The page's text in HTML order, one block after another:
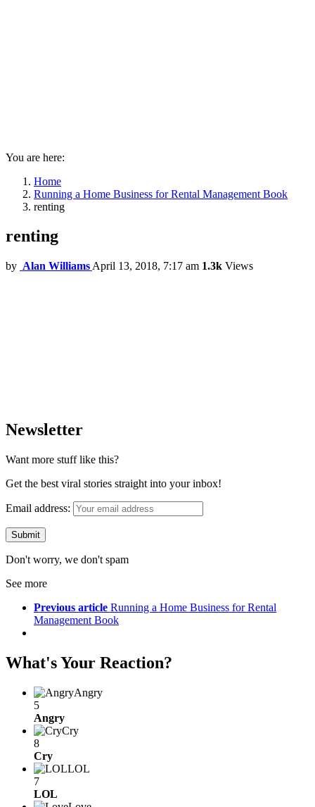
You are here:
Home
Running a Home Business for Rental Management Book
renting
renting
by Alan Williams April 13, 2018, 7:17 am 1.3k Views
Newsletter
Want more stuff like this?
Get the best viral stories straight into your inbox!
Email address:
Don't worry, we don't spam
See more
Previous article Running a Home Business for Rental
Management Book
What's Your Reaction?
Angry
5
Angry
Cry
8
Cry
LOL
7
LOL